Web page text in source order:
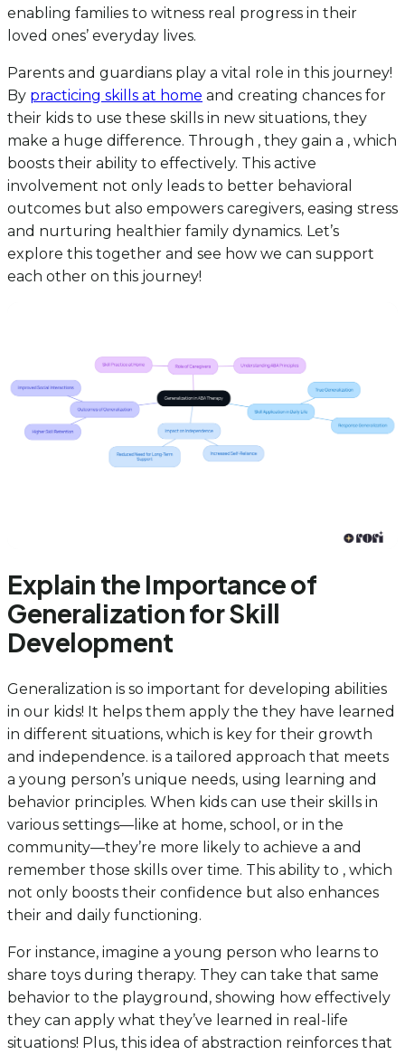
enabling families to witness real progress in their
loved ones’ everyday lives.
Parents and guardians play a vital role in this journey!
By practicing skills at home and creating chances for
their kids to use these skills in new situations, they
make a huge difference. Through , they gain a , which
boosts their ability to effectively. This active
involvement not only leads to better behavioral
outcomes but also empowers caregivers, easing stress
and nurturing healthier family dynamics. Let’s
explore this together and see how we can support
each other on this journey!
Explain the Importance of
Generalization for Skill
Development
Generalization is so important for developing abilities
in our kids! It helps them apply the they have learned
in different situations, which is key for their growth
and independence. is a tailored approach that meets
a young person’s unique needs, using learning and
behavior principles. When kids can use their skills in
various settings—like at home, school, or in the
community—they’re more likely to achieve a and
remember those skills over time. This ability to , which
not only boosts their confidence but also enhances
their and daily functioning.
For instance, imagine a young person who learns to
share toys during therapy. They can take that same
behavior to the playground, showing how effectively
they can apply what they’ve learned in real-life
situations! Plus, this idea of abstraction reinforces that